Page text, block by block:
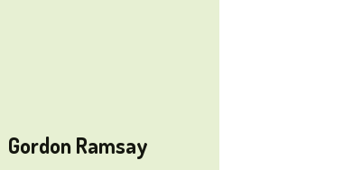
Gordon Ramsay